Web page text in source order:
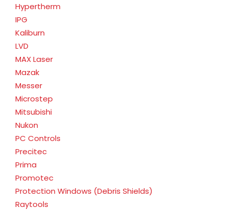
Hypertherm
IPG
Kaliburn
LVD
MAX Laser
Mazak
Messer
Microstep
Mitsubishi
Nukon
PC Controls
Precitec
Prima
Promotec
Protection Windows (Debris Shields)
Raytools